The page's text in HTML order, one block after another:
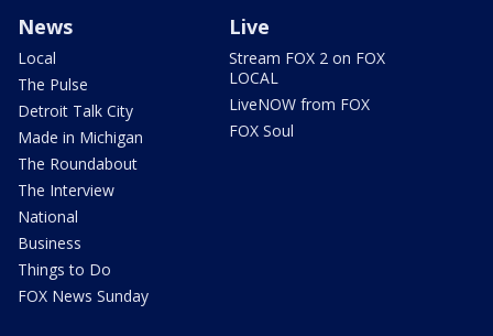
News
Local
The Pulse
Detroit Talk City
Made in Michigan
The Roundabout
The Interview
National
Business
Things to Do
FOX News Sunday
Live
Stream FOX 2 on FOX
LOCAL
LiveNOW from FOX
FOX Soul